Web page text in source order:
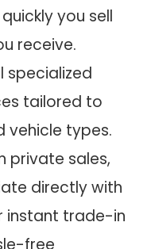
you sell
receive.
specialized
tailored to
vehicle types.
private sales,
directly with
instant trade-in